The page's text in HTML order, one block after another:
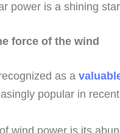
power is a shining
force of the wind
as a
popular in